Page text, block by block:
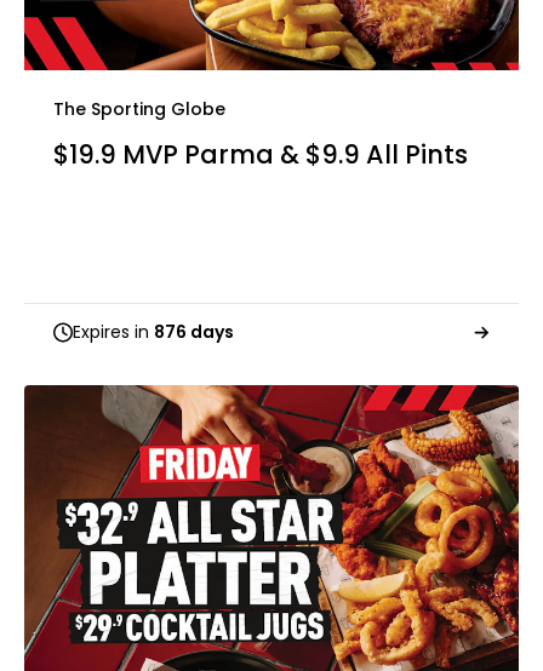
The Sporting Globe
$19.9 MVP Parma & $9.9 All Pints
Expires in 876 days